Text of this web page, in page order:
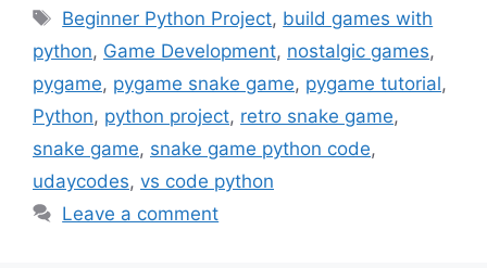
Tags
Beginner Python Project, build games with
python, Game Development, nostalgic games,
pygame, pygame snake game, pygame tutorial,
Python, python project, retro snake game,
snake game, snake game python code,
udaycodes, vs code python
Leave a comment